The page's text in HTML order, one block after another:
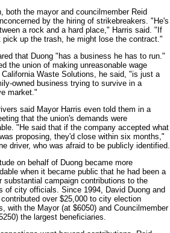
both the mayor and councilmember Reid
by the hiring of strikebreakers. "He's
a rock and a hard place," Harris said. "If
pick up the trash, he might lose the contract."
that Duong "has a business he has to run."
the union of making unreasonable wage
California Waste Solutions, he said, "is just a
owned business trying to survive in a
market."
said Mayor Harris even told them in a
that the union's demands were
"He said that if the company accepted what
proposing, they'd close within six months,"
driver, who was afraid to be publicly identified.
on behalf of Duong became more
when it became public that he had been a
substantial campaign contributions to the
of city officials. Since 1994, David Duong and
over $25,000 to city election
with the Mayor (at $6050) and Councilmember
the largest beneficiaries.